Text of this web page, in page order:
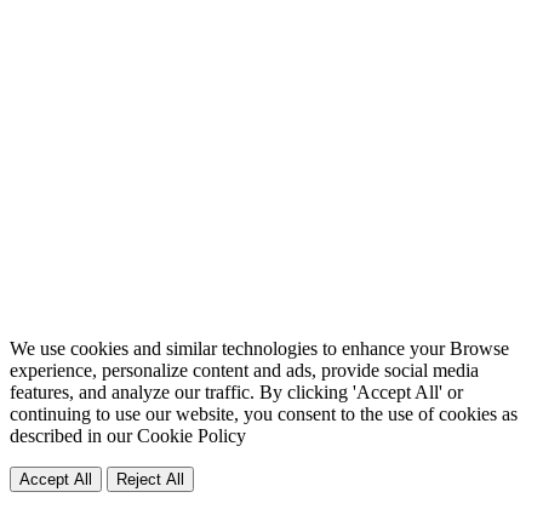
We use cookies and similar technologies to enhance your Browse
experience, personalize content and ads, provide social media
features, and analyze our traffic. By clicking 'Accept All' or
continuing to use our website, you consent to the use of cookies as
described in ourCookie Policy
Accept All Reject All